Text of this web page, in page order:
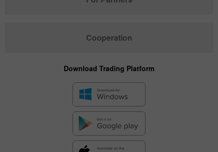
Cooperation
Download Trading Platform